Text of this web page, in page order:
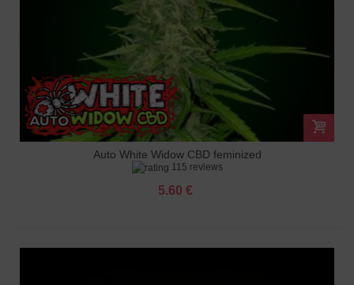
Auto White Widow CBD feminized
115 reviews
5.60 €